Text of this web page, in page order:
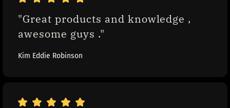
"Great products and knowledge ,
awesome guys ."
Kim Eddie Robinson